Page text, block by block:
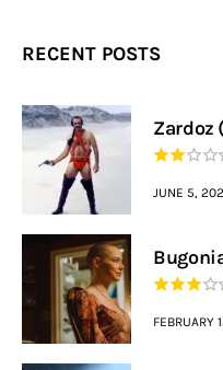
RECENT POSTS
Zardoz
JUNE 5,
FEBRUARY